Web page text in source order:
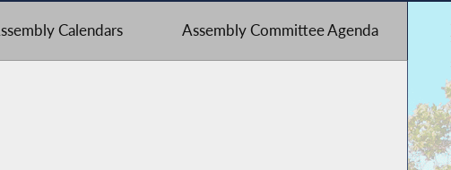
Calendars Assembly Committee Agenda